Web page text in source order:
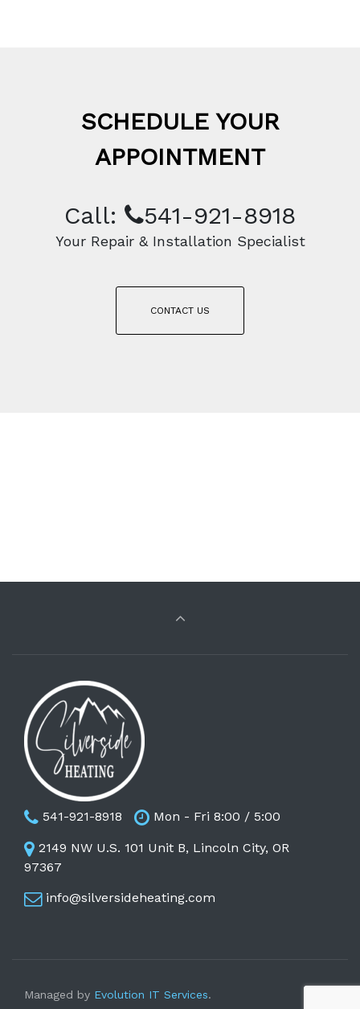
SCHEDULE YOUR
APPOINTMENT
Call: 541-921-8918
Your Repair & Installation Specialist
CONTACT US
541-921-8918 Mon - Fri 8:00 / 5:00
2149 NW U.S. 101 Unit B, Lincoln City, OR
97367
info@silversideheating.com
Managed by Evolution IT Services.